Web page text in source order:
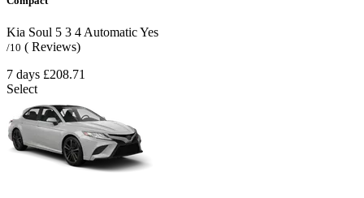
Kia Soul 5 3 4 AutomaticYes
/10 ( Reviews)
7 days £208.71
Select